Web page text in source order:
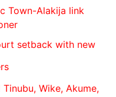
Town-Alakija link
setback with new
Wike, Akume,